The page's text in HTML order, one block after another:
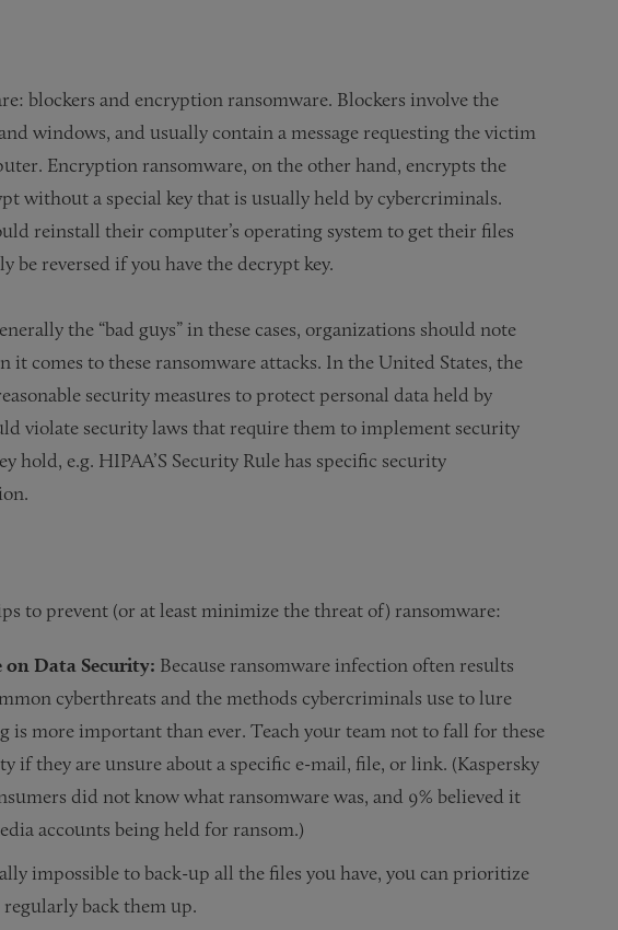
blockers and encryption ransomware. Blockers involve the
windows, and usually contain a message requesting the victim
Encryption ransomware, on the other hand, encrypts the
without a special key that is usually held by cybercriminals.
reinstall their computer’s operating system to get their files
be reversed if you have the decrypt key.
the “bad guys” in these cases, organizations should note
comes to these ransomware attacks. In the United States, the
security measures to protect personal data held by
violate security laws that require them to implement security
hold, e.g. HIPAA’S Security Rule has specific security
to prevent (or at least minimize the threat of) ransomware:
Data Security: Because ransomware infection often results
cyberthreats and the methods cybercriminals use to lure
more important than ever. Teach your team not to fall for these
if they are unsure about a specific e-mail, file, or link. (Kaspersky
did not know what ransomware was, and 9% believed it
accounts being held for ransom.)
impossible to back-up all the files you have, you can prioritize
back them up.